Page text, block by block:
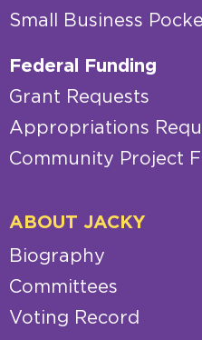
Small Business
Federal Funding
Grant Requests
Appropriations
Community Project
ABOUT JACKY
Biography
Committees
Voting Record